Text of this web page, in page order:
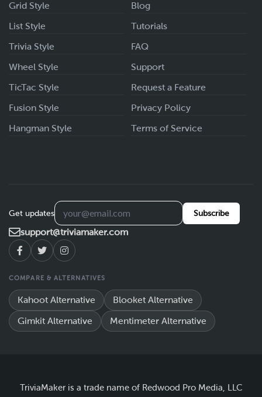
Grid Style
List Style
Trivia Style
Wheel Style
TicTac Style
Fusion Style
Hangman Style
Blog
Tutorials
FAQ
Support
Request a Feature
Privacy Policy
Terms of Service
Get updates Subscribe
support@triviamaker.com
COMPARE & ALTERNATIVES
Kahoot Alternative Blooket Alternative
Gimkit Alternative Mentimeter Alternative
TriviaMaker is a trade name of Redwood Pro Media, LLC